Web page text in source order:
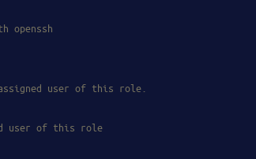
openssh
user of this role.
user of this role